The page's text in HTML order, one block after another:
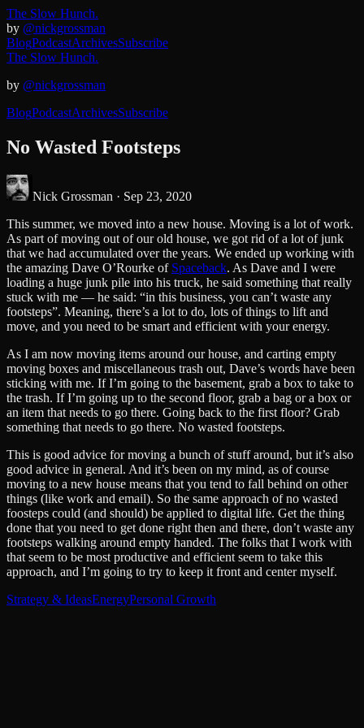
The Slow Hunch.
by @nickgrossman
BlogPodcastArchivesSubscribe
The Slow Hunch.
by @nickgrossman
BlogPodcastArchivesSubscribe
No Wasted Footsteps
Nick Grossman · Sep 23, 2020
This summer, we moved into a new house. Moving is a lot of work.
As part of moving out of our old house, we got rid of a lot of junk
that we had accumulated over the years. We ended up working with
the amazing Dave O’Rourke of Spaceback. As Dave and I were
loading a huge junk pile into his truck, he said something that really
stuck with me — he said: “in this business, you can’t waste any
footsteps”. Meaning, there’s a lot to do, lots of things to lift and
move, and you need to be smart and efficient with your energy.
As I am now moving items around our house, and carting empty
moving boxes and miscellaneous trash out, Dave’s words have been
sticking with me. If I’m going to the basement, grab a box to take to
the trash. If I’m going up to the second floor, grab a bag or a box or
an item that needs to go there. Going back to the first floor? Grab
something that needs to go there. No wasted footsteps.
This is good advice for moving a bunch of stuff around, but it’s also
good advice in general. And it’s been on my mind, as of course
moving to a new house means that you tend to fall behind on other
things (like work and email). So the same approach of no wasted
foosteps could (and should) be applied to digital life. Get the thing
done that you need to get done right then and there, don’t waste any
footsteps walking around empty handed. The folks that I work with
that seem to be most productive and efficient seem to take this
approach, and I’m going to try to keep it front and center myself.
Strategy & IdeasEnergyPersonal Growth